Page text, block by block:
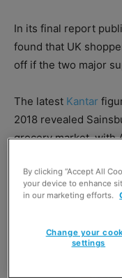
In its final report
found that UK
off if the two major
The latest Kantar
2018 revealed
grocery market, with
By clicking “Accept All
your device to enhance
in our marketing efforts.
Change your
settings